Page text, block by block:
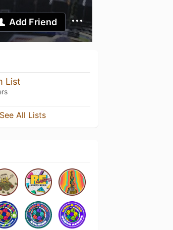
Add Friend
List
See All Lists